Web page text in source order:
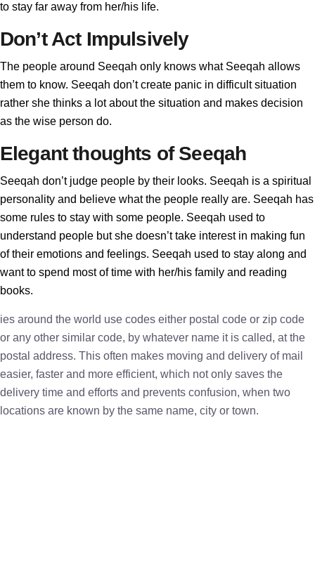
to stay far away from her/his life.
Don’t Act Impulsively
The people around Seeqah only knows what Seeqah allows
them to know. Seeqah don’t create panic in difficult situation
rather she thinks a lot about the situation and makes decision
as the wise person do.
Elegant thoughts of Seeqah
Seeqah don’t judge people by their looks. Seeqah is a spiritual
personality and believe what the people really are. Seeqah has
some rules to stay with some people. Seeqah used to
understand people but she doesn’t take interest in making fun
of their emotions and feelings. Seeqah used to stay along and
want to spend most of time with her/his family and reading
books.
ies around the world use codes either postal code or zip code
or any other similar code, by whatever name it is called, at the
postal address. This often makes moving and delivery of mail
easier, faster and more efficient, which not only saves the
delivery time and efforts and prevents confusion, when two
locations are known by the same name, city or town.